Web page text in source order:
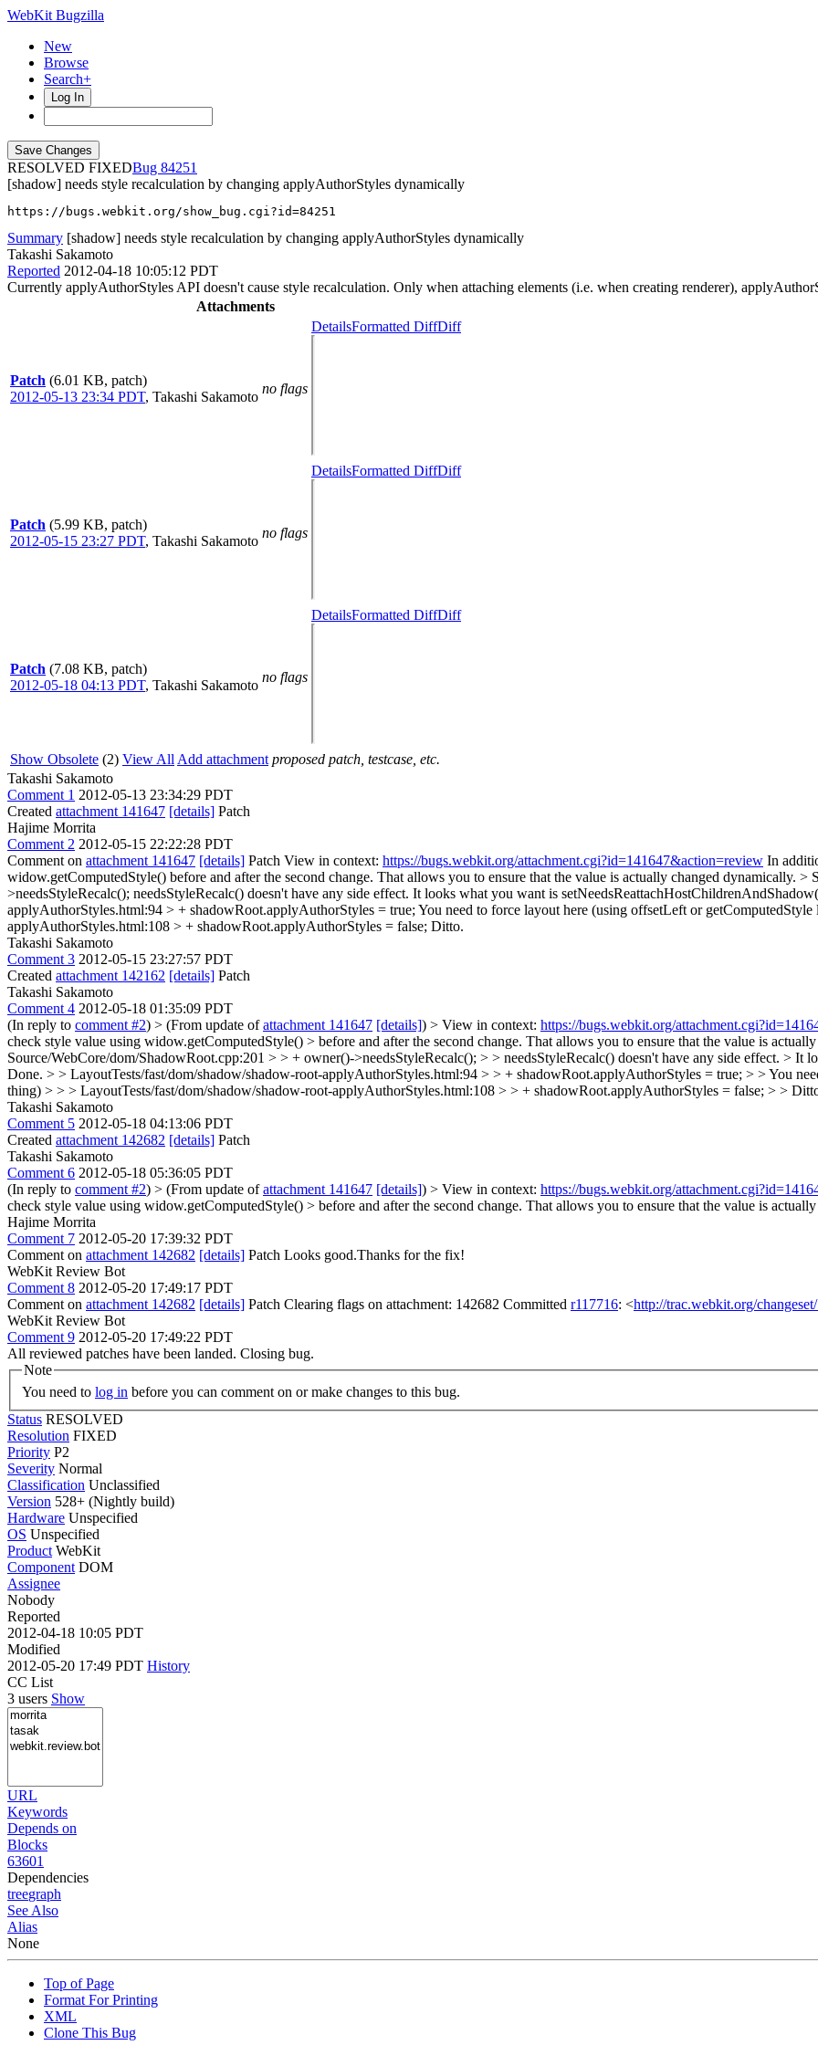
WebKit Bugzilla
New
Browse
Search+
Log In
RESOLVED FIXED
84251
[shadow] needs style recalculation by changing applyAuthorStyles dynamically
https://bugs.webkit.org/show_bug.cgi?id=84251
Summary [shadow] needs style recalculation by changing applyAuthorStyles dynamically
Takashi Sakamoto
Reported 2012-04-18 10:05:12 PDT
Currently applyAuthorStyles API doesn't cause style recalculation. Only when attaching elements (i.e. when creating renderer),
Attachments
Patch (6.01 KB, patch)
2012-05-13 23:34 PDT, Takashi Sakamoto
no flags
DetailsFormatted DiffDiff
Patch (5.99 KB, patch)
2012-05-15 23:27 PDT, Takashi Sakamoto
no flags
DetailsFormatted DiffDiff
Patch (7.08 KB, patch)
2012-05-18 04:13 PDT, Takashi Sakamoto
no flags
DetailsFormatted DiffDiff
Show Obsolete (2) View All Add attachment proposed patch, testcase, etc.
Takashi Sakamoto
Comment 1 2012-05-13 23:34:29 PDT
Created attachment 141647 [details] Patch
Hajime Morrita
Comment 2 2012-05-15 22:22:28 PDT
Comment on attachment 141647 [details] Patch View in context: https://bugs.webkit.org/attachment.cgi?id=141647&action=review In
widow.getComputedStyle() before and after the second change. That allows you to ensure that the value is actually changed dynamically. >
>needsStyleRecalc(); needsStyleRecalc() doesn't have any side effect. It looks what you want is
applyAuthorStyles.html:94 > + shadowRoot.applyAuthorStyles = true; You need to force layout here (using offsetLeft or
applyAuthorStyles.html:108 > + shadowRoot.applyAuthorStyles = false; Ditto.
Takashi Sakamoto
Comment 3 2012-05-15 23:27:57 PDT
Created attachment 142162 [details] Patch
Takashi Sakamoto
Comment 4 2012-05-18 01:35:09 PDT
(In reply to comment #2) > (From update ofattachment 141647 [details]) > View in context: https://bugs.webkit.org/
check style value using widow.getComputedStyle() > before and after the second change. That allows you to ensure that the value is
Source/WebCore/dom/ShadowRoot.cpp:201 > > + owner()->needsStyleRecalc(); > > needsStyleRecalc() doesn't have any side effect. > It
Done. > > LayoutTests/fast/dom/shadow/shadow-root-applyAuthorStyles.html:94 > > + shadowRoot.applyAuthorStyles = true; > > You
thing) > > > LayoutTests/fast/dom/shadow/shadow-root-applyAuthorStyles.html:108 > > + shadowRoot.applyAuthorStyles = false; > >
Takashi Sakamoto
Comment 5 2012-05-18 04:13:06 PDT
Created attachment 142682 [details] Patch
Takashi Sakamoto
Comment 6 2012-05-18 05:36:05 PDT
(In reply to comment #2) > (From update ofattachment 141647 [details]) > View in context: https://bugs.webkit.org/
check style value using widow.getComputedStyle() > before and after the second change. That allows you to ensure that the value is
Hajime Morrita
Comment 7 2012-05-20 17:39:32 PDT
Comment on attachment 142682 [details] Patch Looks good.Thanks for the fix!
WebKit Review Bot
Comment 8 2012-05-20 17:49:17 PDT
Comment on attachment 142682 [details] Patch Clearing flags on attachment: 142682 Committed r117716: <http://trac.webkit.org/
WebKit Review Bot
Comment 9 2012-05-20 17:49:22 PDT
All reviewed patches have been landed. Closing bug.
Note
You need to log in before you can comment on or make changes to this bug.
Status RESOLVED
Resolution FIXED
Priority P2
Severity Normal
Classification Unclassified
Version 528+ (Nightly build)
Hardware Unspecified
OS Unspecified
Product WebKit
Component DOM
Assignee
Nobody
Reported
2012-04-18 10:05 PDT
Modified
2012-05-20 17:49 PDT History
CC List
3 users Show
URL
Keywords
Depends on
Blocks
63601
Dependencies
treegraph
See Also
Alias
None
Top of Page
Format For Printing
XML
Clone This Bug